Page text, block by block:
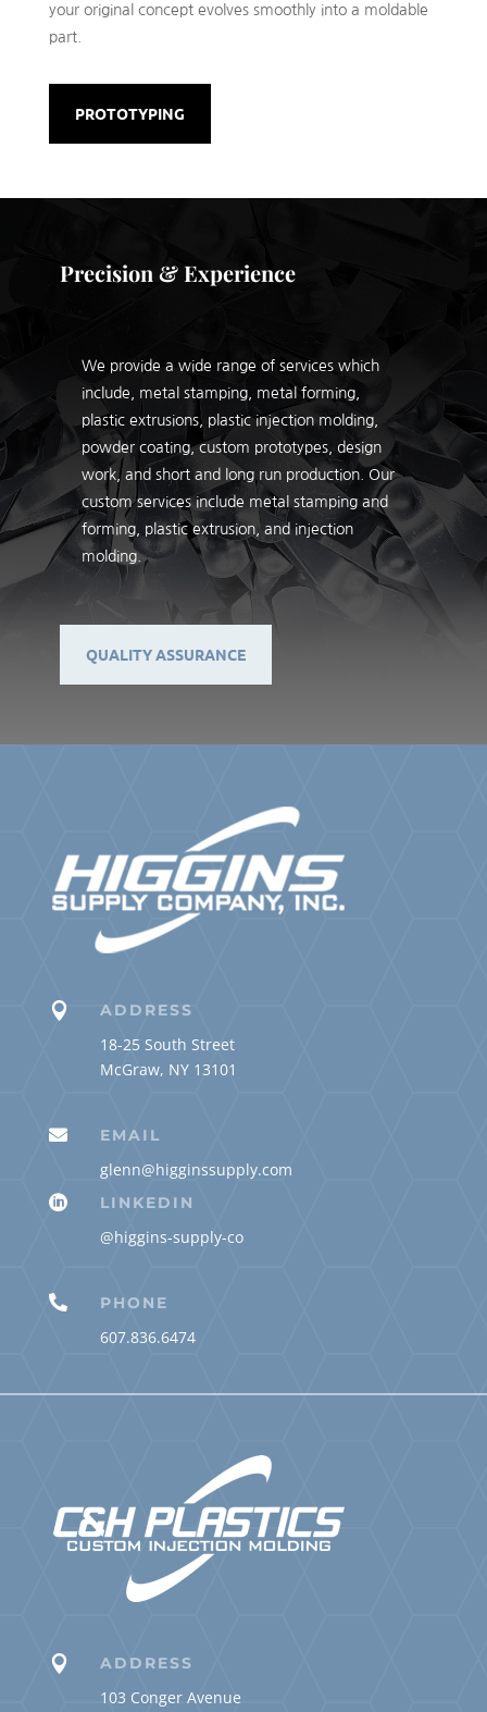
your original concept evolves smoothly into a moldable
part.
PROTOTYPING
Precision & Experience
We provide a wide range of services which
include, metal stamping, metal forming,
plastic extrusions, plastic injection molding,
powder coating, custom prototypes, design
work, and short and long run production. Our
custom services include metal stamping and
forming, plastic extrusion, and injection
molding.
QUALITY ASSURANCE
 ADDRESS
18-25 South Street
McGraw, NY 13101
 EMAIL
glenn@higginssupply.com
 LINKEDIN
@higgins-supply-co
 PHONE
607.836.6474
 ADDRESS
103 Conger Avenue